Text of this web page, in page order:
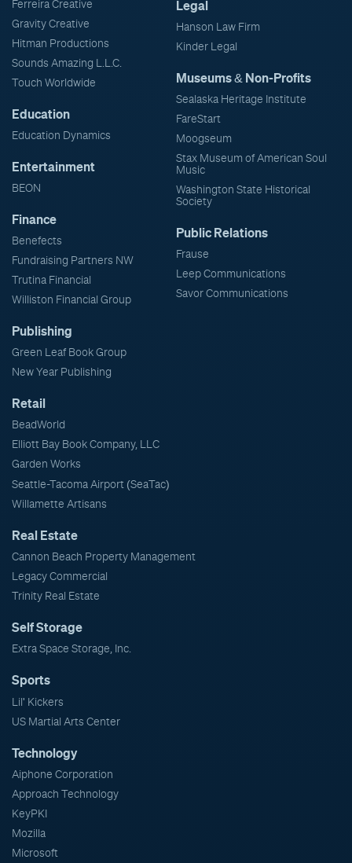
Ferreira Creative
Gravity Creative
Hitman Productions
Sounds Amazing L.L.C.
Touch Worldwide
Education
Education Dynamics
Entertainment
BEON
Finance
Benefects
Fundraising Partners NW
Trutina Financial
Williston Financial Group
Legal
Hanson Law Firm
Kinder Legal
Museums & Non-Profits
Sealaska Heritage Institute
FareStart
Moogseum
Stax Museum of American Soul
Music
Washington State Historical
Society
Public Relations
Frause
Leep Communications
Savor Communications
Publishing
Green Leaf Book Group
New Year Publishing
Retail
BeadWorld
Elliott Bay Book Company, LLC
Garden Works
Seattle-Tacoma Airport (SeaTac)
Willamette Artisans
Real Estate
Cannon Beach Property Management
Legacy Commercial
Trinity Real Estate
Self Storage
Extra Space Storage, Inc.
Sports
Lil' Kickers
US Martial Arts Center
Technology
Aiphone Corporation
Approach Technology
KeyPKI
Mozilla
Microsoft